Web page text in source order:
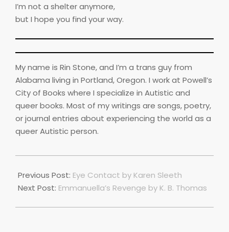
I’m not a shelter anymore,
but I hope you find your way.
My name is Rin Stone, and I’m a trans guy from
Alabama living in Portland, Oregon. I work at Powell’s
City of Books where I specialize in Autistic and
queer books. Most of my writings are songs, poetry,
or journal entries about experiencing the world as a
queer Autistic person.
07-
01
Previous Post: Eye Contact by Karen Sleeth
Next Post: Emmanuella’s Revenge by K. B. Thomas